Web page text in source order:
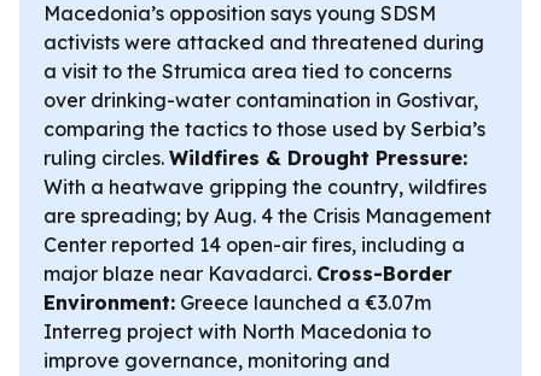
Macedonia’s opposition says young SDSM
activists were attacked and threatened during
a visit to the Strumica area tied to concerns
over drinking-water contamination in Gostivar,
comparing the tactics to those used by Serbia’s
ruling circles. Wildfires & Drought Pressure:
With a heatwave gripping the country, wildfires
are spreading; by Aug. 4 the Crisis Management
Center reported 14 open-air fires, including a
major blaze near Kavadarci. Cross-Border
Environment: Greece launched a €3.07m
Interreg project with North Macedonia to
improve governance, monitoring and